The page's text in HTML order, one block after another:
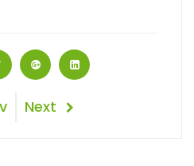
Next
Next